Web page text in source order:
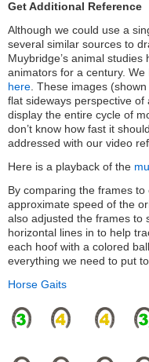
Get Additional Reference
Although we could use a
several similar sources to
Muybridge’s animal
animators for a century.
here. These images
flat sideways perspective
display the entire cycle of
don’t know how fast it
addressed with our video
Here is a playback of the
By comparing the frames
approximate speed of the
also adjusted the frames to
horizontal lines in to help
each hoof with a colored
everything we need to put
Horse Gaits